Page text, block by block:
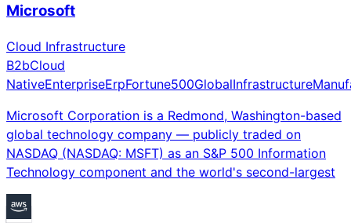
Microsoft
Cloud Infrastructure
B2bCloud
NativeEnterpriseErpFortune500GlobalInfrastructure
Microsoft Corporation is a Redmond, Washington-based
global technology company — publicly traded on
NASDAQ (NASDAQ: MSFT) as an S&P 500 Information
Technology component and the world's second-largest